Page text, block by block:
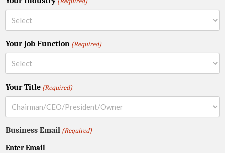
Your Job Function (Required)
Your Title (Required)
Business Email (Required)
Enter Email